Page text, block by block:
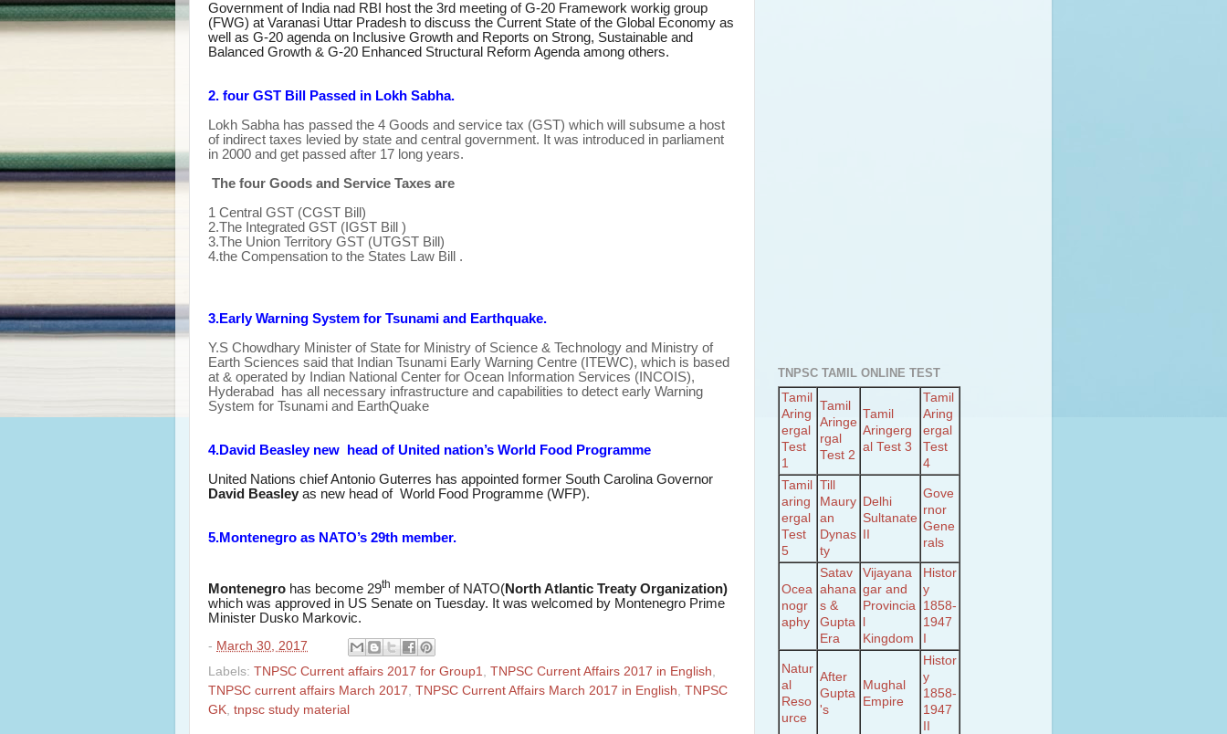
Government of India nad RBI host the 3rd meeting of G-20 Framework workig group
(FWG) at Varanasi Uttar Pradesh to discuss the Current State of the Global Economy as
well as G-20 agenda on Inclusive Growth and Reports on Strong, Sustainable and
Balanced Growth & G-20 Enhanced Structural Reform Agenda among others.
2. four GST Bill Passed in Lokh Sabha.
Lokh Sabha has passed the 4 Goods and service tax (GST) which will subsume a host
of indirect taxes levied by state and central government. It was introduced in parliament
in 2000 and get passed after 17 long years.
The four Goods and Service Taxes are
1 Central GST (CGST Bill)
2.The Integrated GST (IGST Bill )
3.The Union Territory GST (UTGST Bill)
4.the Compensation to the States Law Bill .
3.Early Warning System for Tsunami and Earthquake.
Y.S Chowdhary Minister of State for Ministry of Science & Technology and Ministry of
Earth Sciences said that Indian Tsunami Early Warning Centre (ITEWC), which is based
at & operated by Indian National Center for Ocean Information Services (INCOIS),
Hyderabad has all necessary infrastructure and capabilities to detect early Warning
System for Tsunami and EarthQuake
4.David Beasley new head of United nation’s World Food Programme
United Nations chief Antonio Guterres has appointed former South Carolina Governor
David Beasley as new head of World Food Programme (WFP).
5.Montenegro as NATO’s 29th member.
Montenegro has become 29th member of NATO(North Atlantic Treaty Organization)
which was approved in US Senate on Tuesday. It was welcomed by Montenegro Prime
Minister Dusko Markovic.
- March 30, 2017
Labels: TNPSC Current affairs 2017 for Group1 TNPSC Current Affairs 2017 in English
TNPSC current affairs March 2017 TNPSC Current Affairs March 2017 in English TNPSC
GK tnpsc study material
TNPSC TAMIL ONLINE TEST
Tamil
Aring
ergal
Test
1
Tamil
Aringe
rgal
Test 2
Tamil
Aringerg
al Test 3
Tamil
Aring
ergal
Test
4
Tamil
aring
ergal
Test
5
Till
Maury
an
Dynas
ty
Delhi
Sultanate
II
Gove
rnor
Gene
rals
Ocea
nogr
aphy
Satav
ahana
s &
Gupta
Era
Vijayana
gar and
Provincia
l
Kingdom
Histor
y
1858-
1947
I
Natur
al
Reso
urce
After
Gupta
's
Mughal
Empire
Histor
y
1858-
1947
II